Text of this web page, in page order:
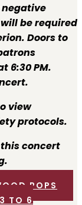
negative
will be required
Doors to
6:30 PM.
view
protocols.
concert
POPS
TO 6